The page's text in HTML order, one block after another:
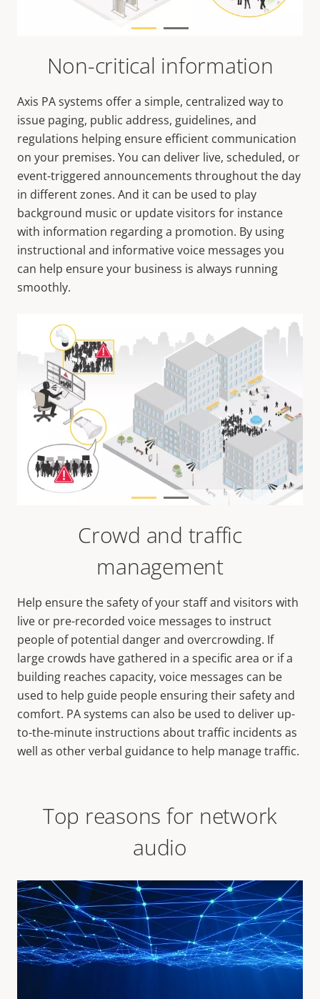
Non-critical information
Axis PA systems offer a simple, centralized way to
issue paging, public address, guidelines, and
regulations helping ensure efficient communication
on your premises. You can deliver live, scheduled, or
event-triggered announcements throughout the day
in different zones. And it can be used to play
background music or update visitors for instance
with information regarding a promotion. By using
instructional and informative voice messages you
can help ensure your business is always running
smoothly.
Crowd and traffic
management
Help ensure the safety of your staff and visitors with
live or pre-recorded voice messages to instruct
people of potential danger and overcrowding. If
large crowds have gathered in a specific area or if a
building reaches capacity, voice messages can be
used to help guide people ensuring their safety and
comfort. PA systems can also be used to deliver up-
to-the-minute instructions about traffic incidents as
well as other verbal guidance to help manage traffic.
Top reasons for network
audio